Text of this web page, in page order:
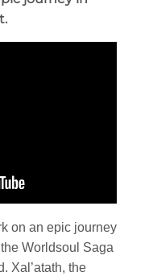
on an epic journey
Worldsoul Saga
Xal’atath, the